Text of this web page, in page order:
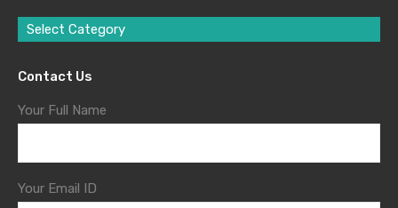
Select Category
Contact Us
Your Full Name
Your Email ID